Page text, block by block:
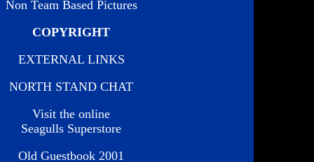
Non Team Based Pictures
COPYRIGHT
EXTERNAL LINKS
NORTH STAND CHAT
Visit the online
Seagulls Superstore
Old Guestbook 2001